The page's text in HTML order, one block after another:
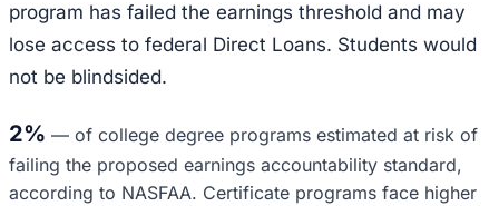
program has failed the earnings threshold and may
lose access to federal Direct Loans. Students would
not be blindsided.
2% — of college degree programs estimated at risk of
failing the proposed earnings accountability standard,
according to NASFAA. Certificate programs face higher